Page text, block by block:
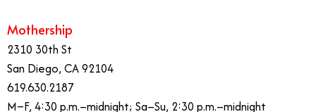
Mothership
2310 30th St
San Diego, CA 92104
619.630.2187
M–F, 4:30 p.m.–midnight; Sa–Su, 2:30 p.m.–midnight